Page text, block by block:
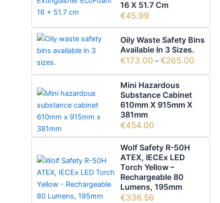
16 X 51.7 Cm
€45.99
Oily Waste Safety Bins
Available In 3 Sizes.
€173.00 – €265.00
Mini Hazardous
Substance Cabinet
610mm X 915mm X
381mm
€454.00
Wolf Safety R-50H
ATEX, IECEx LED
Torch Yellow –
Rechargeable 80
Lumens, 195mm
€336.56